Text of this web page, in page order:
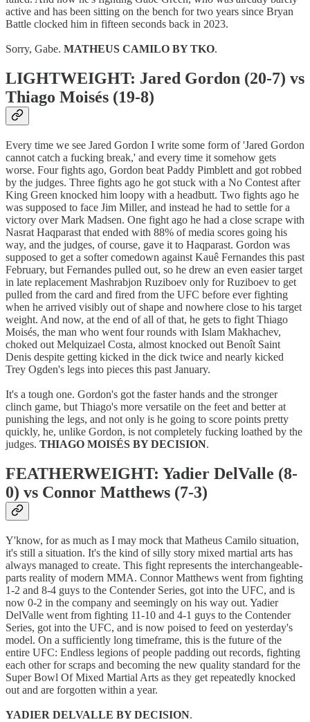
active and has been sitting on the bench for two years since Bryan
Battle clocked him in fifteen seconds back in 2023.
Sorry, Gabe. MATHEUS CAMILO BY TKO.
LIGHTWEIGHT: Jared Gordon (20-7) vs
Thiago Moisés (19-8)
Every time we see Jared Gordon I write some form of 'Jared Gordon
cannot catch a fucking break,' and every time it somehow gets
worse. Four fights ago, Gordon beat Paddy Pimblett and got robbed
by the judges. Three fights ago he got stuck with a No Contest after
King Green knocked him loopy with a headbutt. Two fights ago he
was supposed to face Jim Miller, and instead he had to settle for a
victory over Mark Madsen. One fight ago he had a close scrape with
Nasrat Haqparast that ended with 88% of media scores going his
way, and the judges, of course, gave it to Haqparast. Gordon was
supposed to get a softer comedown against Kauê Fernandes this past
February, but Fernandes pulled out, so he drew an even easier target
in late replacement Mashrabjon Ruziboev only for Ruziboev to get
pulled from the card and fired from the UFC before ever fighting
when he arrived visibly out of shape and nowhere close to his target
weight. And now, at the end of all of that, he gets to fight Thiago
Moisés, the man who went four rounds with Islam Makhachev,
choked out Melquizael Costa, almost knocked out Benoît Saint
Denis despite getting kicked in the dick twice and nearly kicked
Trey Ogden's legs into pieces this past January.
It's a tough one. Gordon's got the faster hands and the stronger
clinch game, but Thiago's more versatile on the feet and better at
punishing the legs, and not only is he going to score points pretty
quickly, he, unlike Gordon, is not completely fucking loathed by the
judges. THIAGO MOISÉS BY DECISION.
FEATHERWEIGHT: Yadier DelValle (8-
0) vs Connor Matthews (7-3)
Y'know, for as much as I may mock that Matheus Camilo situation,
it's still a situation. It's the kind of silly story mixed martial arts has
always managed to create. This fight represents the interchangeable-
parts reality of modern MMA. Connor Matthews went from fighting
1-2 and 8-4 guys to the Contender Series, got into the UFC, and is
now 0-2 in the company and seemingly on his way out. Yadier
DelValle went from fighting 11-10 and 4-1 guys to the Contender
Series, got into the UFC, and is now poised to feed on yesterday's
model. On a sufficiently long timeframe, this is the future of the
entire UFC: Endless legions of people padding out records, fighting
each other for scraps and becoming the new quality standard for the
Super Bowl Of Mixed Martial Arts as they get repeatedly knocked
out and are forgotten within a year.
YADIER DELVALLE BY DECISION.